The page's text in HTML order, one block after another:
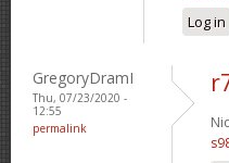
Log in
GregoryDramI
Thu, 07/23/2020 -
12:55
permalink